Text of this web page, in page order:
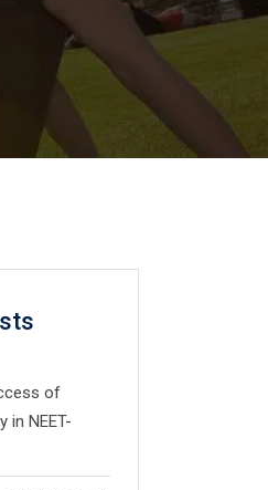
of
in NEET-